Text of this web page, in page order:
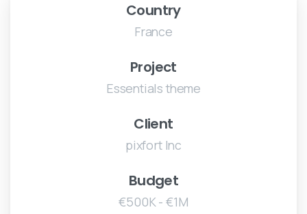
Country
France
Project
Essentials theme
Client
pixfort Inc
Budget
€500K - €1M